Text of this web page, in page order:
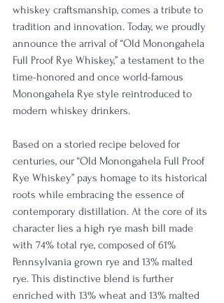
whiskey craftsmanship, comes a tribute to
tradition and innovation. Today, we proudly
announce the arrival of “Old Monongahela
Full Proof Rye Whiskey,” a testament to the
time-honored and once world-famous
Monongahela Rye style reintroduced to
modern whiskey drinkers.
Based on a storied recipe beloved for
centuries, our “Old Monongahela Full Proof
Rye Whiskey” pays homage to its historical
roots while embracing the essence of
contemporary distillation. At the core of its
character lies a high rye mash bill made
with 74% total rye, composed of 61%
Pennsylvania grown rye and 13% malted
rye. This distinctive blend is further
enriched with 13% wheat and 13% malted